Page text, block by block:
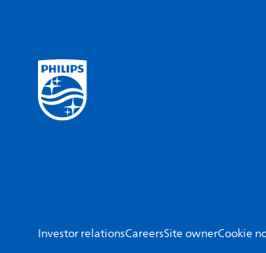
Investor relationsCareersSite ownerCookie